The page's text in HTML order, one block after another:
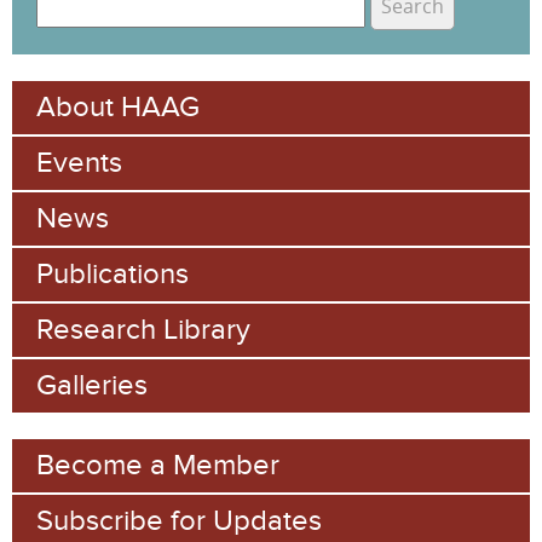
S
e
a
r
c
h
f
o
r
m
e
a
r
c
h
About HAAG
Events
News
Publications
Research Library
Galleries
Become a Member
Subscribe for Updates